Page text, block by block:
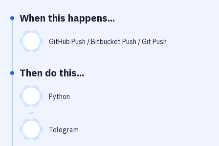
Performance & App Monitoring
Uptime Monitoring
Virtual Machine
When this happens...
GitHub Push / Bitbucket Push / Git Push
Then do this...
Python
Telegram